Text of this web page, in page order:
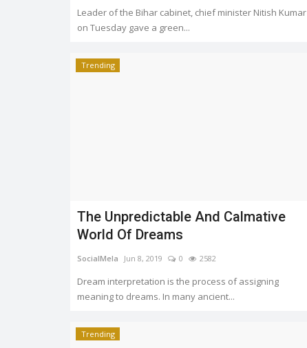
Leader of the Bihar cabinet, chief minister Nitish Kumar
on Tuesday gave a green...
Trending
The Unpredictable And Calmative
World Of Dreams
SocialMela Jun 8, 2019 0 2582
Dream interpretation is the process of assigning
meaning to dreams. In many ancient...
Trending